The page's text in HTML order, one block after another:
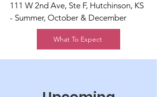
111 W 2nd Ave, Ste F, Hutchinson, KS
- Summer, October & December
What To Expect